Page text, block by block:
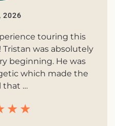
2026
touring this
was absolutely
beginning. He was
which made the
that …